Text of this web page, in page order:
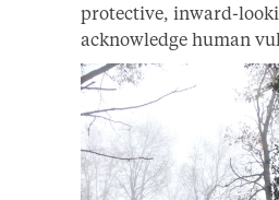
protective, inward-
acknowledge human